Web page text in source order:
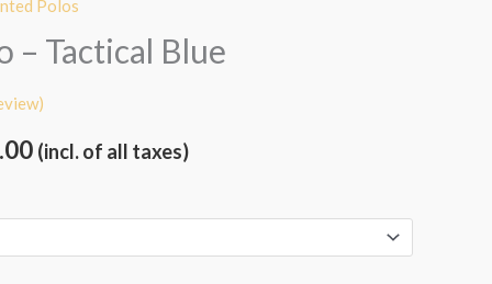
Polos
– Tactical Blue
price
is:
₹1,999.00.
(incl. of all taxes)